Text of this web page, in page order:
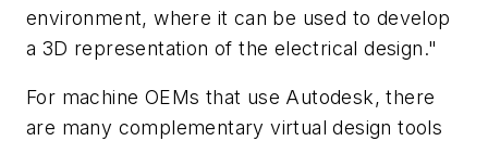
environment, where it can be used to develop
a 3D representation of the electrical design."
For machine OEMs that use Autodesk, there
are many complementary virtual design tools